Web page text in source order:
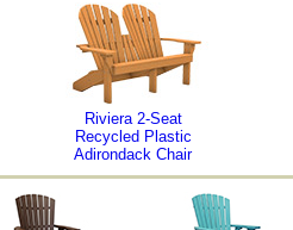
Riviera 2-Seat
Recycled Plastic
Adirondack Chair